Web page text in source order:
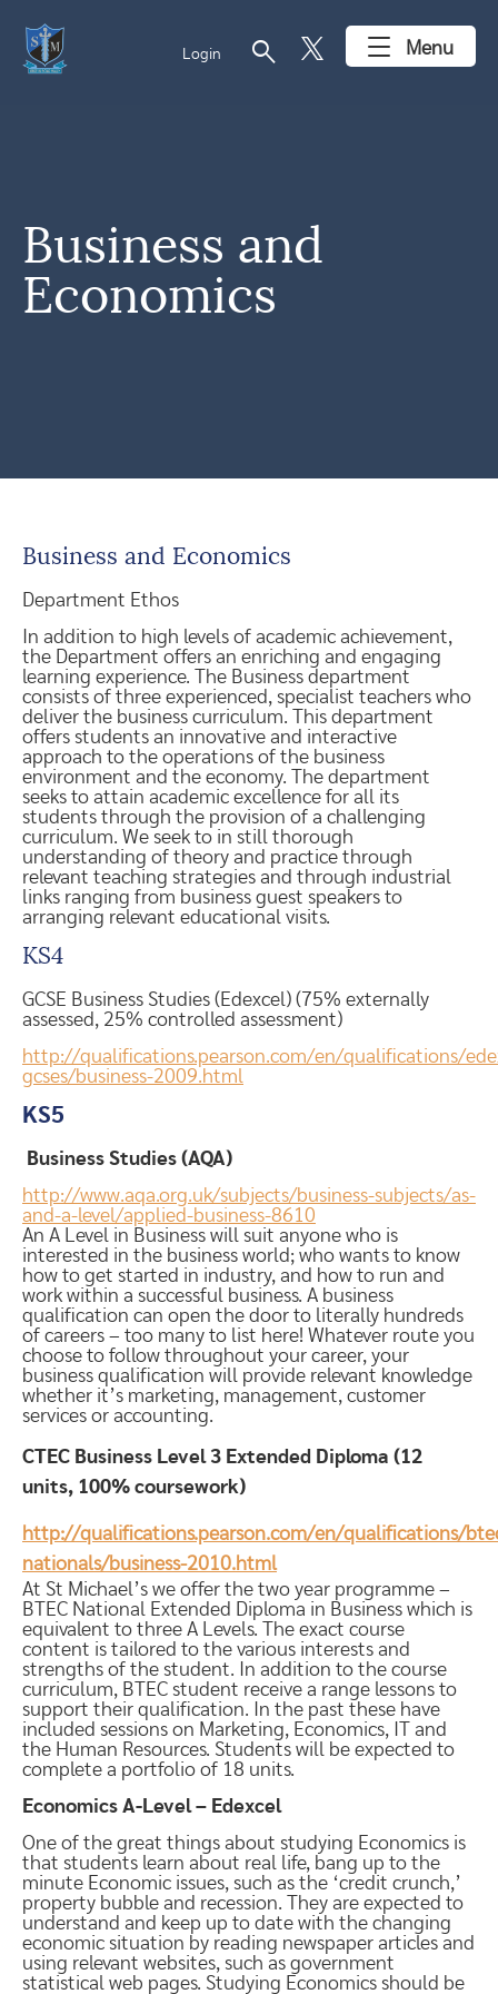
Login search Menu
Business and
Economics
Business and Economics
Department Ethos
In addition to high levels of academic achievement,
the Department offers an enriching and engaging
learning experience. The Business department
consists of three experienced, specialist teachers who
deliver the business curriculum. This department
offers students an innovative and interactive
approach to the operations of the business
environment and the economy. The department
seeks to attain academic excellence for all its
students through the provision of a challenging
curriculum. We seek to in still thorough
understanding of theory and practice through
relevant teaching strategies and through industrial
links ranging from business guest speakers to
arranging relevant educational visits.
KS4
GCSE Business Studies (Edexcel) (75% externally
assessed, 25% controlled assessment)
http://qualifications.pearson.com/en/qualifications/
gcses/business-2009.html
KS5
Business Studies (AQA)
http://www.aqa.org.uk/subjects/business-subjects/as-
and-a-level/applied-business-8610
An A Level in Business will suit anyone who is
interested in the business world; who wants to know
how to get started in industry, and how to run and
work within a successful business. A business
qualification can open the door to literally hundreds
of careers – too many to list here! Whatever route you
choose to follow throughout your career, your
business qualification will provide relevant knowledge
whether it’s marketing, management, customer
services or accounting.
CTEC Business Level 3 Extended Diploma (12
units, 100% coursework)
http://qualifications.pearson.com/en/qualifications/
nationals/business-2010.html
At St Michael’s we offer the two year programme –
BTEC National Extended Diploma in Business which is
equivalent to three A Levels. The exact course
content is tailored to the various interests and
strengths of the student. In addition to the course
curriculum, BTEC student receive a range lessons to
support their qualification. In the past these have
included sessions on Marketing, Economics, IT and
the Human Resources. Students will be expected to
complete a portfolio of 18 units.
Economics A-Level – Edexcel
One of the great things about studying Economics is
that students learn about real life, bang up to the
minute Economic issues, such as the ‘credit crunch,’
property bubble and recession. They are expected to
understand and keep up to date with the changing
economic situation by reading newspaper articles and
using relevant websites, such as government
statistical web pages. Studying Economics should be